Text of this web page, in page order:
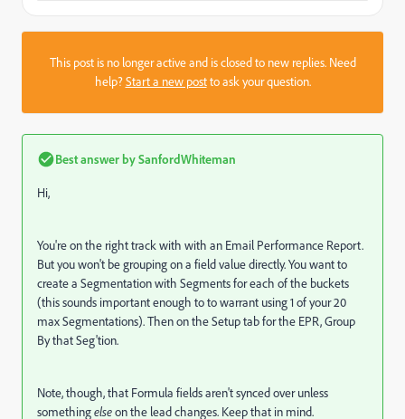
This post is no longer active and is closed to new replies. Need
help?Start a new postto ask your question.
Best answer bySanfordWhiteman
Hi,
You're on the right track with with an Email Performance Report.
But you won't be grouping on a field value directly. You want to
create a Segmentation with Segments for each of the buckets
(this sounds important enough to to warrant using 1 of your 20
max Segmentations). Then on the Setup tab for the EPR, Group
By that Seg'tion.
Note, though, that Formula fields aren't synced over unless
somethingelseon the lead changes. Keep that in mind.